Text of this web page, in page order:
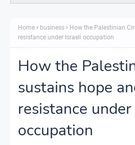
Home business
How the Palestinian
resistance under Israeli occupation
How the
sustains hope
resistance
occupation